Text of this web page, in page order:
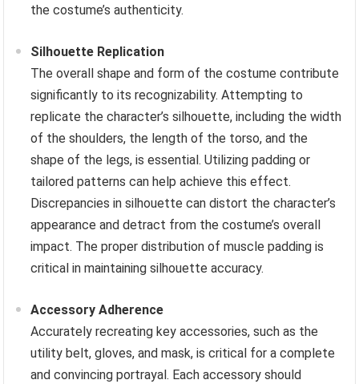
the costume’s authenticity.
Silhouette Replication
The overall shape and form of the costume contribute
significantly to its recognizability. Attempting to
replicate the character’s silhouette, including the width
of the shoulders, the length of the torso, and the
shape of the legs, is essential. Utilizing padding or
tailored patterns can help achieve this effect.
Discrepancies in silhouette can distort the character’s
appearance and detract from the costume’s overall
impact. The proper distribution of muscle padding is
critical in maintaining silhouette accuracy.
Accessory Adherence
Accurately recreating key accessories, such as the
utility belt, gloves, and mask, is critical for a complete
and convincing portrayal. Each accessory should